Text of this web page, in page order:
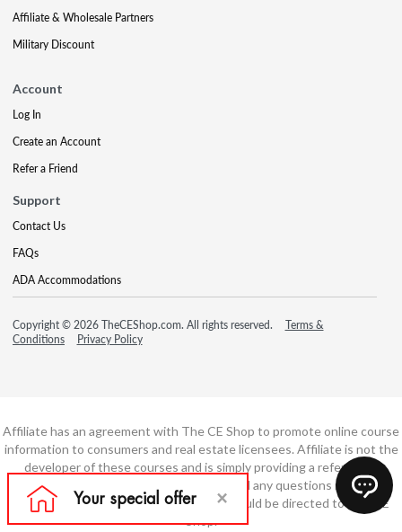
Affiliate & Wholesale Partners
Military Discount
Account
Log In
Create an Account
Refer a Friend
Support
Contact Us
FAQs
ADA Accommodations
Copyright © 2026 TheCEShop.com. All rights reserved.
Terms &
Conditions
Privacy Policy
Affiliate has an agreement with The CE Shop to promote online course
information to consumers and real estate licensees. Affiliate is not the
developer of these courses and is simply providing a referral. All
education is provided by The CE Shop and any questions regarding
course content or course technology should be directed to The CE
Shop.